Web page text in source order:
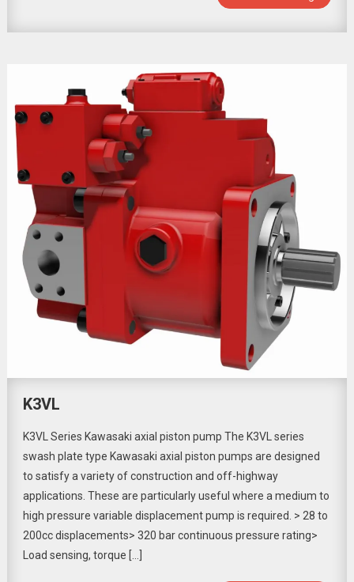
K3VL
K3VL Series Kawasaki axial piston pump The K3VL series
swash plate type Kawasaki axial piston pumps are designed
to satisfy a variety of construction and off-highway
applications. These are particularly useful where a medium to
high pressure variable displacement pump is required. > 28 to
200cc displacements> 320 bar continuous pressure rating>
Load sensing, torque […]